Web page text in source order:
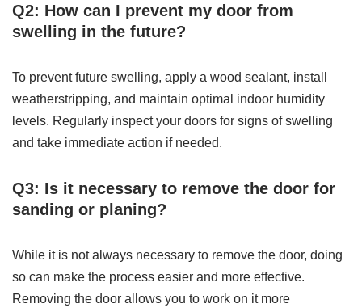
Q2: How can I prevent my door from
swelling in the future?
To prevent future swelling, apply a wood sealant, install
weatherstripping, and maintain optimal indoor humidity
levels. Regularly inspect your doors for signs of swelling
and take immediate action if needed.
Q3: Is it necessary to remove the door for
sanding or planing?
While it is not always necessary to remove the door, doing
so can make the process easier and more effective.
Removing the door allows you to work on it more